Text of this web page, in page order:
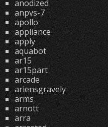
anodized
anpvs-7
apollo
appliance
apply
aquabot
ar15
ar15part
arcade
ariensgravely
arms
arnott
arra